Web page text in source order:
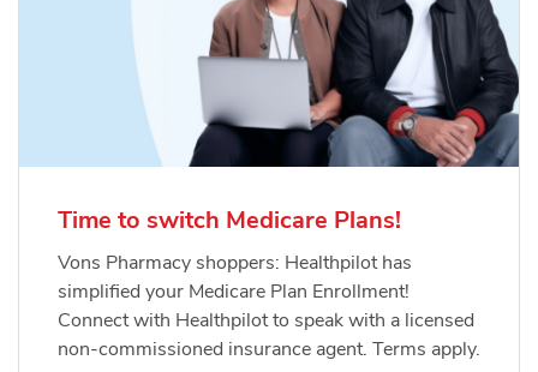
Time to switch Medicare Plans!
Vons Pharmacy shoppers: Healthpilot has
simplified your Medicare Plan Enrollment!
Connect with Healthpilot to speak with a licensed
non-commissioned insurance agent. Terms apply.